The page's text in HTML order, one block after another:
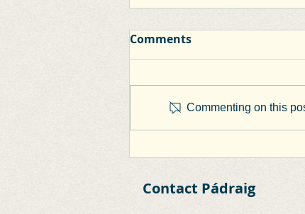
Comments
Commenting on this
Contact Pádraig